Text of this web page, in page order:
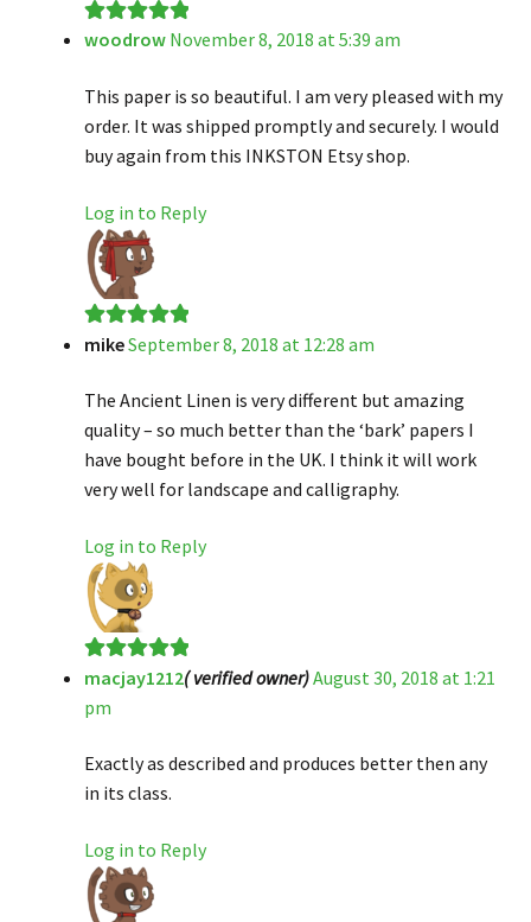
Rated5out
woodrow November 8, 2018 at 5:39 am
This paper is so beautiful. I am very pleased with my
order. It was shipped promptly and securely. I would
buy again from this INKSTON Etsy shop.
Log in to Reply
Rated5out
mikeSeptember 8, 2018 at 12:28 am
The Ancient Linen is very different but amazing
quality – so much better than the ‘bark’ papers I
have bought before in the UK. I think it will work
very well for landscape and calligraphy.
Log in to Reply
Rated5out
of 5
macjay1212( verified owner)August 30, 2018 at 1:21
pm
Exactly as described and produces better then any
in its class.
Log in to Reply